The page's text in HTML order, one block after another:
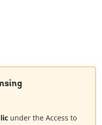
under the Access to